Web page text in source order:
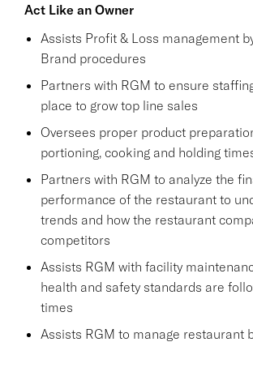
Act Like an Owner
Assists Profit & Loss management
Brand procedures
Partners with RGM to ensure
place to grow top line sales
Oversees proper product
portioning, cooking and holding
Partners with RGM to analyze the
performance of the restaurant to
trends and how the restaurant
competitors
Assists RGM with facility
health and safety standards are
times
Assists RGM to manage restaurant